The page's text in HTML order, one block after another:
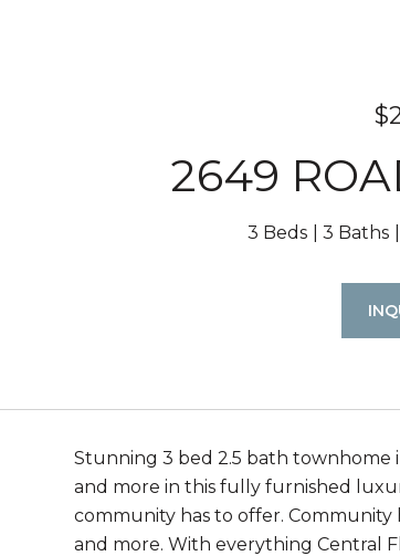
2649
3 Beds 3 Baths
Stunning 3 bed 2.5 bath townhome
and more in this fully furnished
community has to offer. Community
and more. With everything Central